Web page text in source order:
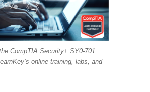
CompTIA Security+ SY0-701
online training, labs, and